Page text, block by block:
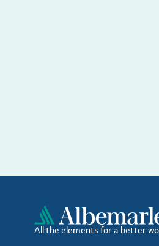
All the elements for a better